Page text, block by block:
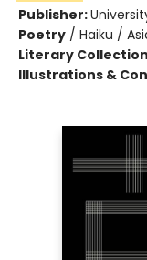
Publisher:
Poetry / Haiku /
Literary
Illustrations &